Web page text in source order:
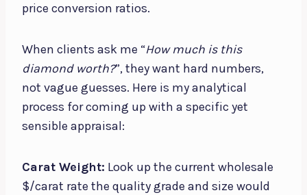
price conversion ratios.
When clients ask me “How much is this
diamond worth?”, they want hard numbers,
not vague guesses. Here is my analytical
process for coming up with a specific yet
sensible appraisal:
Carat Weight: Look up the current wholesale
$/carat rate the quality grade and size would